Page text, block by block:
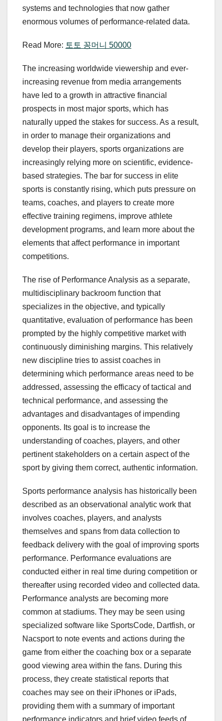
systems and technologies that now gather
enormous volumes of performance-related data.
Read More: 토토 꽁머니 50000
The increasing worldwide viewership and ever-
increasing revenue from media arrangements
have led to a growth in attractive financial
prospects in most major sports, which has
naturally upped the stakes for success. As a result,
in order to manage their organizations and
develop their players, sports organizations are
increasingly relying more on scientific, evidence-
based strategies. The bar for success in elite
sports is constantly rising, which puts pressure on
teams, coaches, and players to create more
effective training regimens, improve athlete
development programs, and learn more about the
elements that affect performance in important
competitions.
The rise of Performance Analysis as a separate,
multidisciplinary backroom function that
specializes in the objective, and typically
quantitative, evaluation of performance has been
prompted by the highly competitive market with
continuously diminishing margins. This relatively
new discipline tries to assist coaches in
determining which performance areas need to be
addressed, assessing the efficacy of tactical and
technical performance, and assessing the
advantages and disadvantages of impending
opponents. Its goal is to increase the
understanding of coaches, players, and other
pertinent stakeholders on a certain aspect of the
sport by giving them correct, authentic information.
Sports performance analysis has historically been
described as an observational analytic work that
involves coaches, players, and analysts
themselves and spans from data collection to
feedback delivery with the goal of improving sports
performance. Performance evaluations are
conducted either in real time during competition or
thereafter using recorded video and collected data.
Performance analysts are becoming more
common at stadiums. They may be seen using
specialized software like SportsCode, Dartfish, or
Nacsport to note events and actions during the
game from either the coaching box or a separate
good viewing area within the fans. During this
process, they create statistical reports that
coaches may see on their iPhones or iPads,
providing them with a summary of important